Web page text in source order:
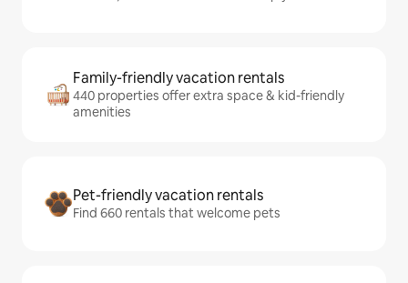
Family-friendly vacation rentals
440 properties offer extra space & kid-friendly
amenities
Pet-friendly vacation rentals
Find 660 rentals that welcome pets